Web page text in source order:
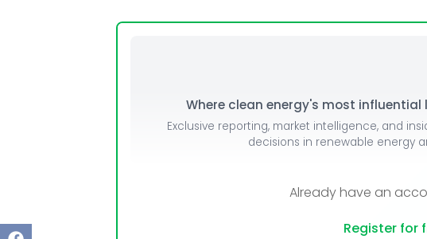
Inverters &
Where clean energy's most
Exclusive reporting, market intelligence, and
decisions in renewable energy
Already have an
Register for